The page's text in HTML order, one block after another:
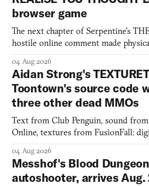
browser game
The next chapter of Serpentine's
hostile online comment made
04 Aug 2026
Aidan Strong's
Toontown's source code
three other dead MMOs
Text from Club Penguin, sound
Online, textures from FusionFall:
04 Aug 2026
Messhof's Blood
autoshooter, arrives Aug.